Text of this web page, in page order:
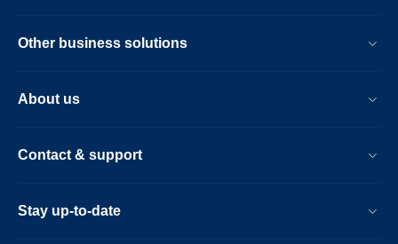
Other business solutions
About us
Contact & support
Stay up-to-date